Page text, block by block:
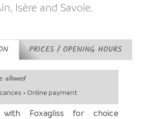
Isère and Savoie.
PRICES / OPENING HOURS
allowed
• Online payment
Foxagliss for choice